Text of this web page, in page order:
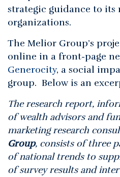
strategic guidance to its
organizations.
The Melior Group’s
online in a front-page
Generocity, a social
group. Below is an
The research report,
of wealth advisors and
marketing research
Group, consists of three
of national trends to
of survey results and